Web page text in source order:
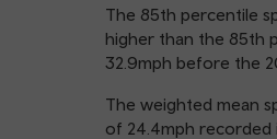
The 85th percentile
higher than the 85th
32.9mph before the
The weighted mean
of 24.4mph recorded